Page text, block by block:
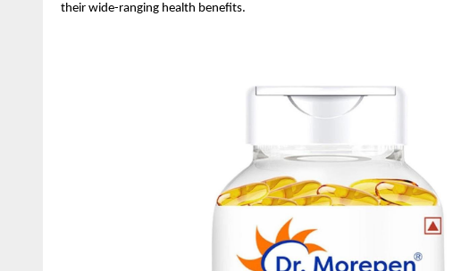
their wide-ranging health benefits.